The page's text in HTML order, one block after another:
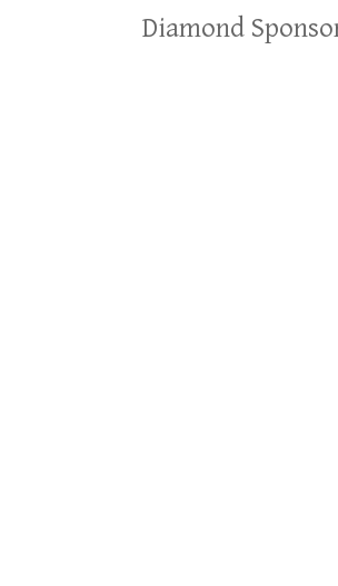
Diamond